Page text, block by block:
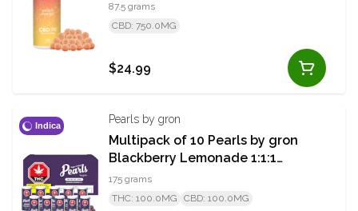
87.5 grams
CBD: 750.0MG
$24.99
Indica Pearls by gron
Multipack of 10 Pearls by gron
Blackberry Lemonade 1:1:1
CBN/CBD/THC 5x3.5g x 10 PACK
175 grams
THC: 100.0MG
CBD: 100.0MG